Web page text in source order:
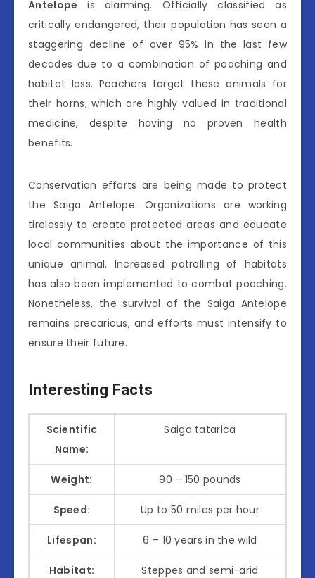
Antelope is alarming. Officially classified as
critically endangered, their population has seen a
staggering decline of over 95% in the last few
decades due to a combination of poaching and
habitat loss. Poachers target these animals for
their horns, which are highly valued in traditional
medicine, despite having no proven health
benefits.
Conservation efforts are being made to protect
the Saiga Antelope. Organizations are working
tirelessly to create protected areas and educate
local communities about the importance of this
unique animal. Increased patrolling of habitats
has also been implemented to combat poaching.
Nonetheless, the survival of the Saiga Antelope
remains precarious, and efforts must intensify to
ensure their future.
Interesting Facts
Scientific
Name:
Saiga tatarica
Weight: 90 – 150 pounds
Speed: Up to 50 miles per hour
Lifespan: 6 – 10 years in the wild
Habitat:
Steppes and semi-arid